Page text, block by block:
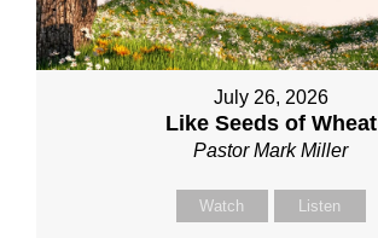
July 26, 2026
Like Seeds of Wheat
Pastor Mark Miller
Watch Listen